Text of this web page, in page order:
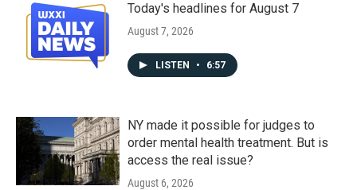
Today's headlines for August 7
August 7, 2026
LISTEN • 6:57
NY made it possible for judges to
order mental health treatment. But is
access the real issue?
August 6, 2026